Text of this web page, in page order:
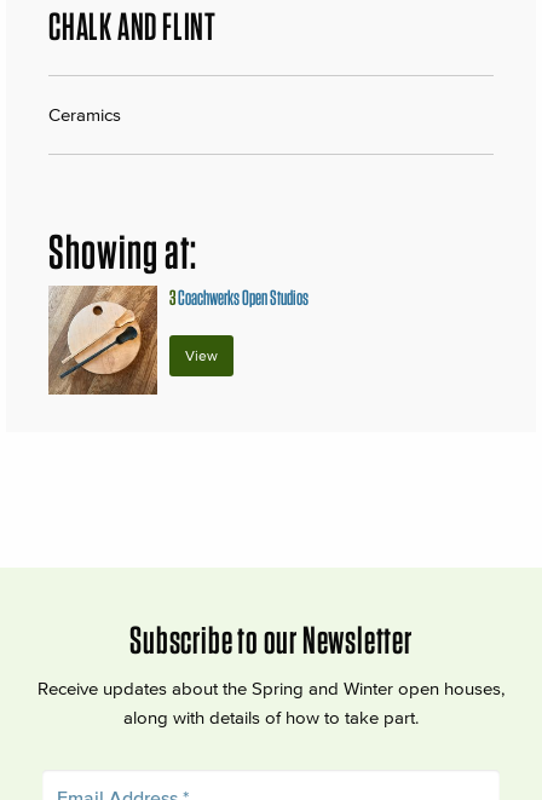
CHALK AND FLINT
Ceramics
Showing at:
3Coachwerks Open Studios
View
Subscribe to our Newsletter
Receive updates about the Spring and Winter open houses,
along with details of how to take part.